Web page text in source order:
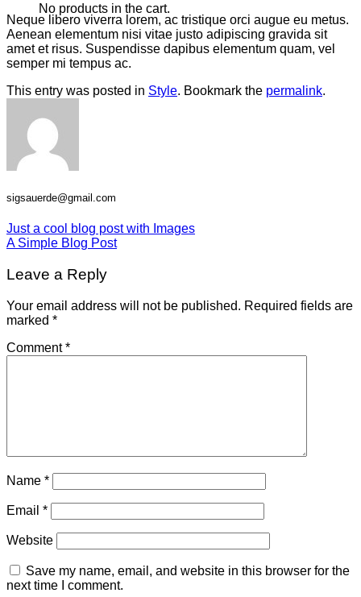
No products in the cart.
Neque libero viverra lorem, ac tristique orci augue eu metus.
Aenean elementum nisi vitae justo adipiscing gravida sit
amet et risus. Suspendisse dapibus elementum quam, vel
semper mi tempus ac.
This entry was posted in Style. Bookmark the permalink.
sigsauerde@gmail.com
Just a cool blog post with Images
A Simple Blog Post
Leave a Reply
Your email address will not be published. Required fields are
marked *
Comment*
Name *
Email *
Website
Save my name, email, and website in this browser for the
next time I comment.